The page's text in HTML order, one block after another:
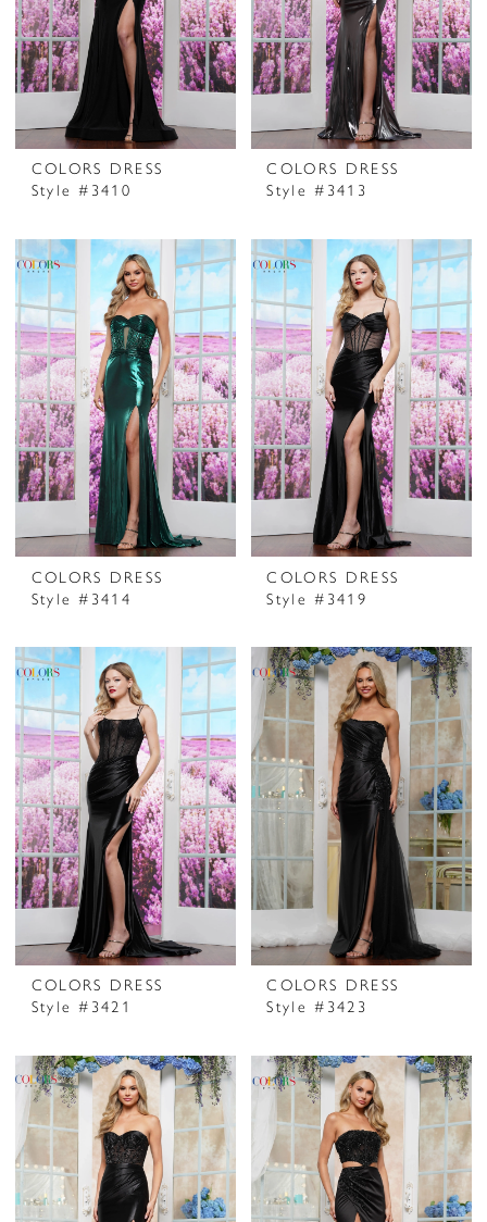
COLORS DRESS
Style #3410
COLORS DRESS
Style #3413
COLORS DRESS
Style #3414
COLORS DRESS
Style #3419
COLORS DRESS
Style #3421
COLORS DRESS
Style #3423